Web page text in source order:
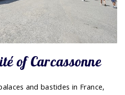
of Carcassonne
and bastides in France,